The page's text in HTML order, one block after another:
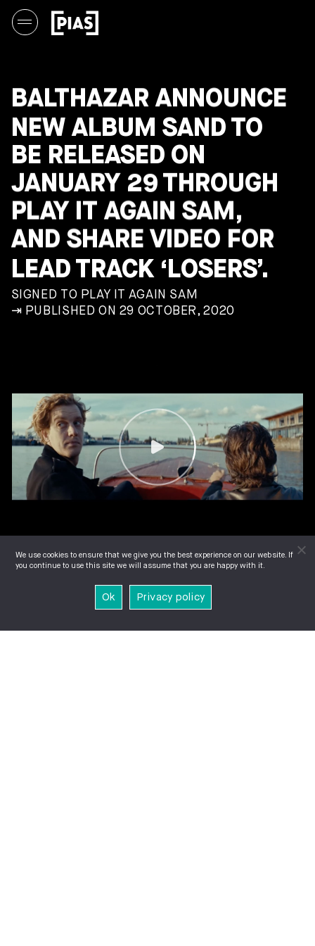
BALTHAZAR ANNOUNCE
NEW ALBUM SAND TO
BE RELEASED ON
JANUARY 29 THROUGH
PLAY IT AGAIN SAM,
AND SHARE VIDEO FOR
LEAD TRACK ‘LOSERS’.
SIGNED TO PLAY IT AGAIN SAM
⇥ PUBLISHED ON 29 OCTOBER, 2020
We use cookies to ensure that we give you the best experience on our website. If
you continue to use this site we will assume that you are happy with it.
Ok Privacy policy